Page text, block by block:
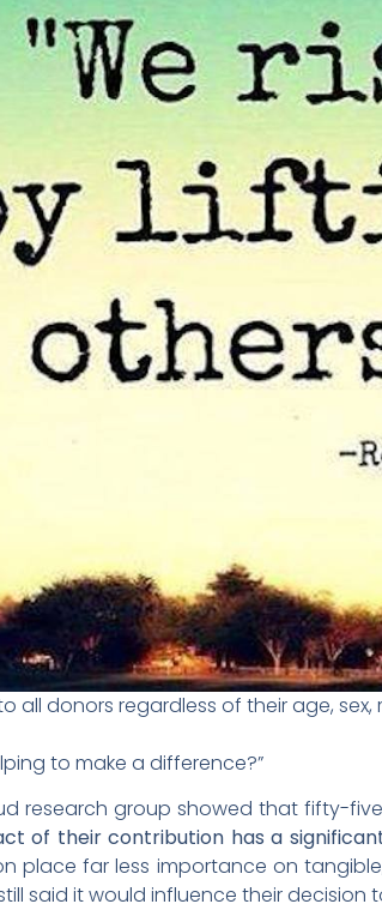
all donors regardless of their age,
to make a difference?”
research group showed that fifty-
of their contribution has a
place far less importance on
said it would influence their decision